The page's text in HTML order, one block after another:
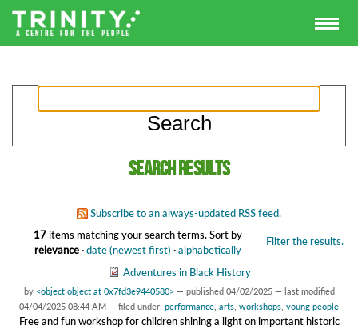
Search results
Subscribe to an always-updated RSS feed.
17items matching your search terms. Filter the results.
Sort by
relevance·date (newest first) ·alphabetically
Adventures in Black History
by <object object at 0x7fd3e9440580> — published 04/02/2025 — last modified
04/04/2025 08:44 AM — filed under: performance arts workshops young people
Free and fun workshop for children shining a light on important historic